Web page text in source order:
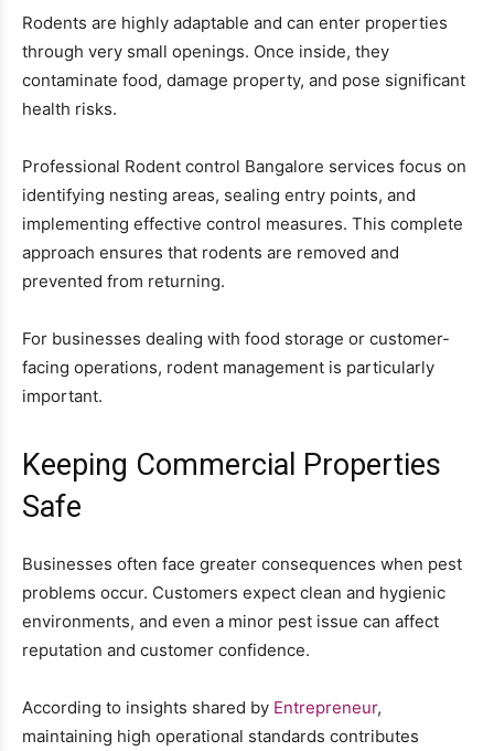
Rodents are highly adaptable and can enter properties
through very small openings. Once inside, they
contaminate food, damage property, and pose significant
health risks.
Professional Rodent control Bangalore services focus on
identifying nesting areas, sealing entry points, and
implementing effective control measures. This complete
approach ensures that rodents are removed and
prevented from returning.
For businesses dealing with food storage or customer-
facing operations, rodent management is particularly
important.
Keeping Commercial Properties
Safe
Businesses often face greater consequences when pest
problems occur. Customers expect clean and hygienic
environments, and even a minor pest issue can affect
reputation and customer confidence.
According to insights shared by Entrepreneur,
maintaining high operational standards contributes